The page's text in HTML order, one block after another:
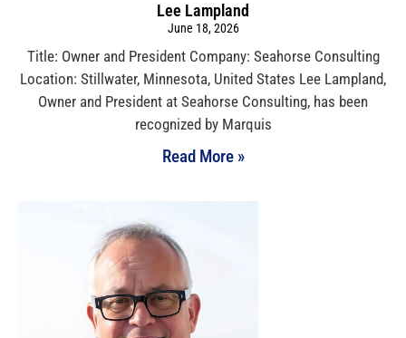
Lee Lampland
June 18, 2026
Title: Owner and President Company: Seahorse Consulting
Location: Stillwater, Minnesota, United States Lee Lampland,
Owner and President at Seahorse Consulting, has been
recognized by Marquis
Read More »